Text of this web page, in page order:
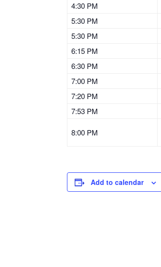
4:30 PM
5:30 PM
5:30 PM
6:15 PM
6:30 PM
7:00 PM
7:20 PM
7:53 PM
8:00 PM
Add to calendar